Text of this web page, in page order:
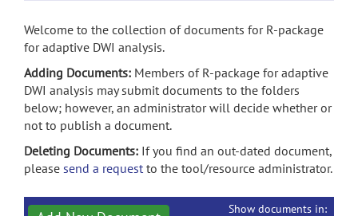
Welcome to the collection of documents for R-package
for adaptive DWI analysis.
Adding Documents: Members of R-package for adaptive
DWI analysis may submit documents to the folders
below; however, an administrator will decide whether or
not to publish a document.
Deleting Documents: If you find an out-dated document,
please send a requestto the tool/resource administrator.
Show documents in: